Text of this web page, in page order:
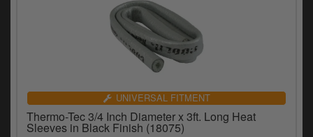
UNIVERSAL FITMENT
Thermo-Tec 3/4 Inch Diameter x 3ft. Long Heat
Sleeves in Black Finish (18075)